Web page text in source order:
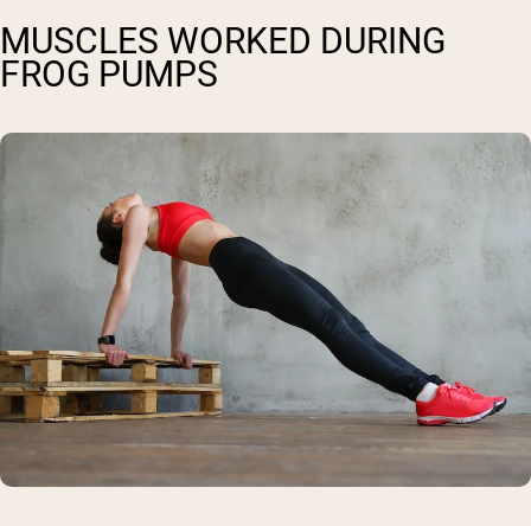
MUSCLES WORKED DURING
FROG PUMPS